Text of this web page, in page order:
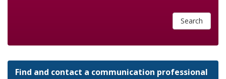
Search
Find and contact a communication professional